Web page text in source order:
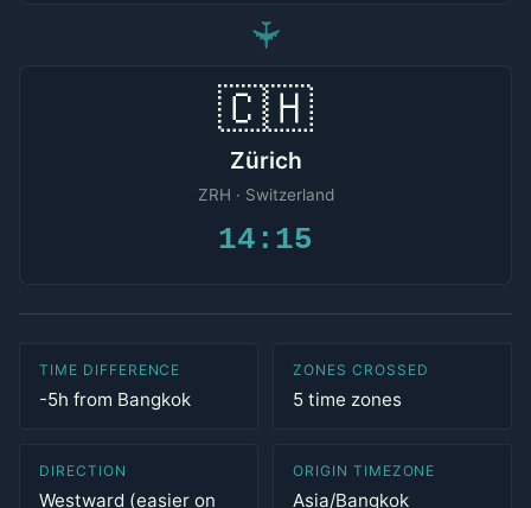
✈
🇨🇭
Zürich
ZRH · Switzerland
14:15
TIME DIFFERENCE
-5h from Bangkok
ZONES CROSSED
5 time zones
DIRECTION
Westward (easier on
ORIGIN TIMEZONE
Asia/Bangkok